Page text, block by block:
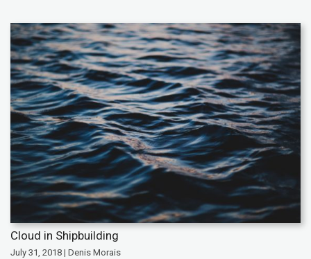
Cloud in Shipbuilding
July 31, 2018 | Denis Morais